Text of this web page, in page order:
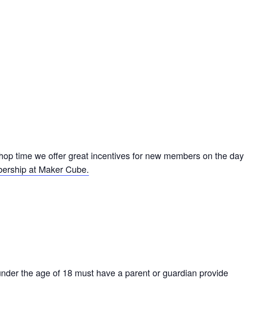
time we offer great incentives for new members on the day
at Maker Cube.
the age of 18 must have a parent or guardian provide